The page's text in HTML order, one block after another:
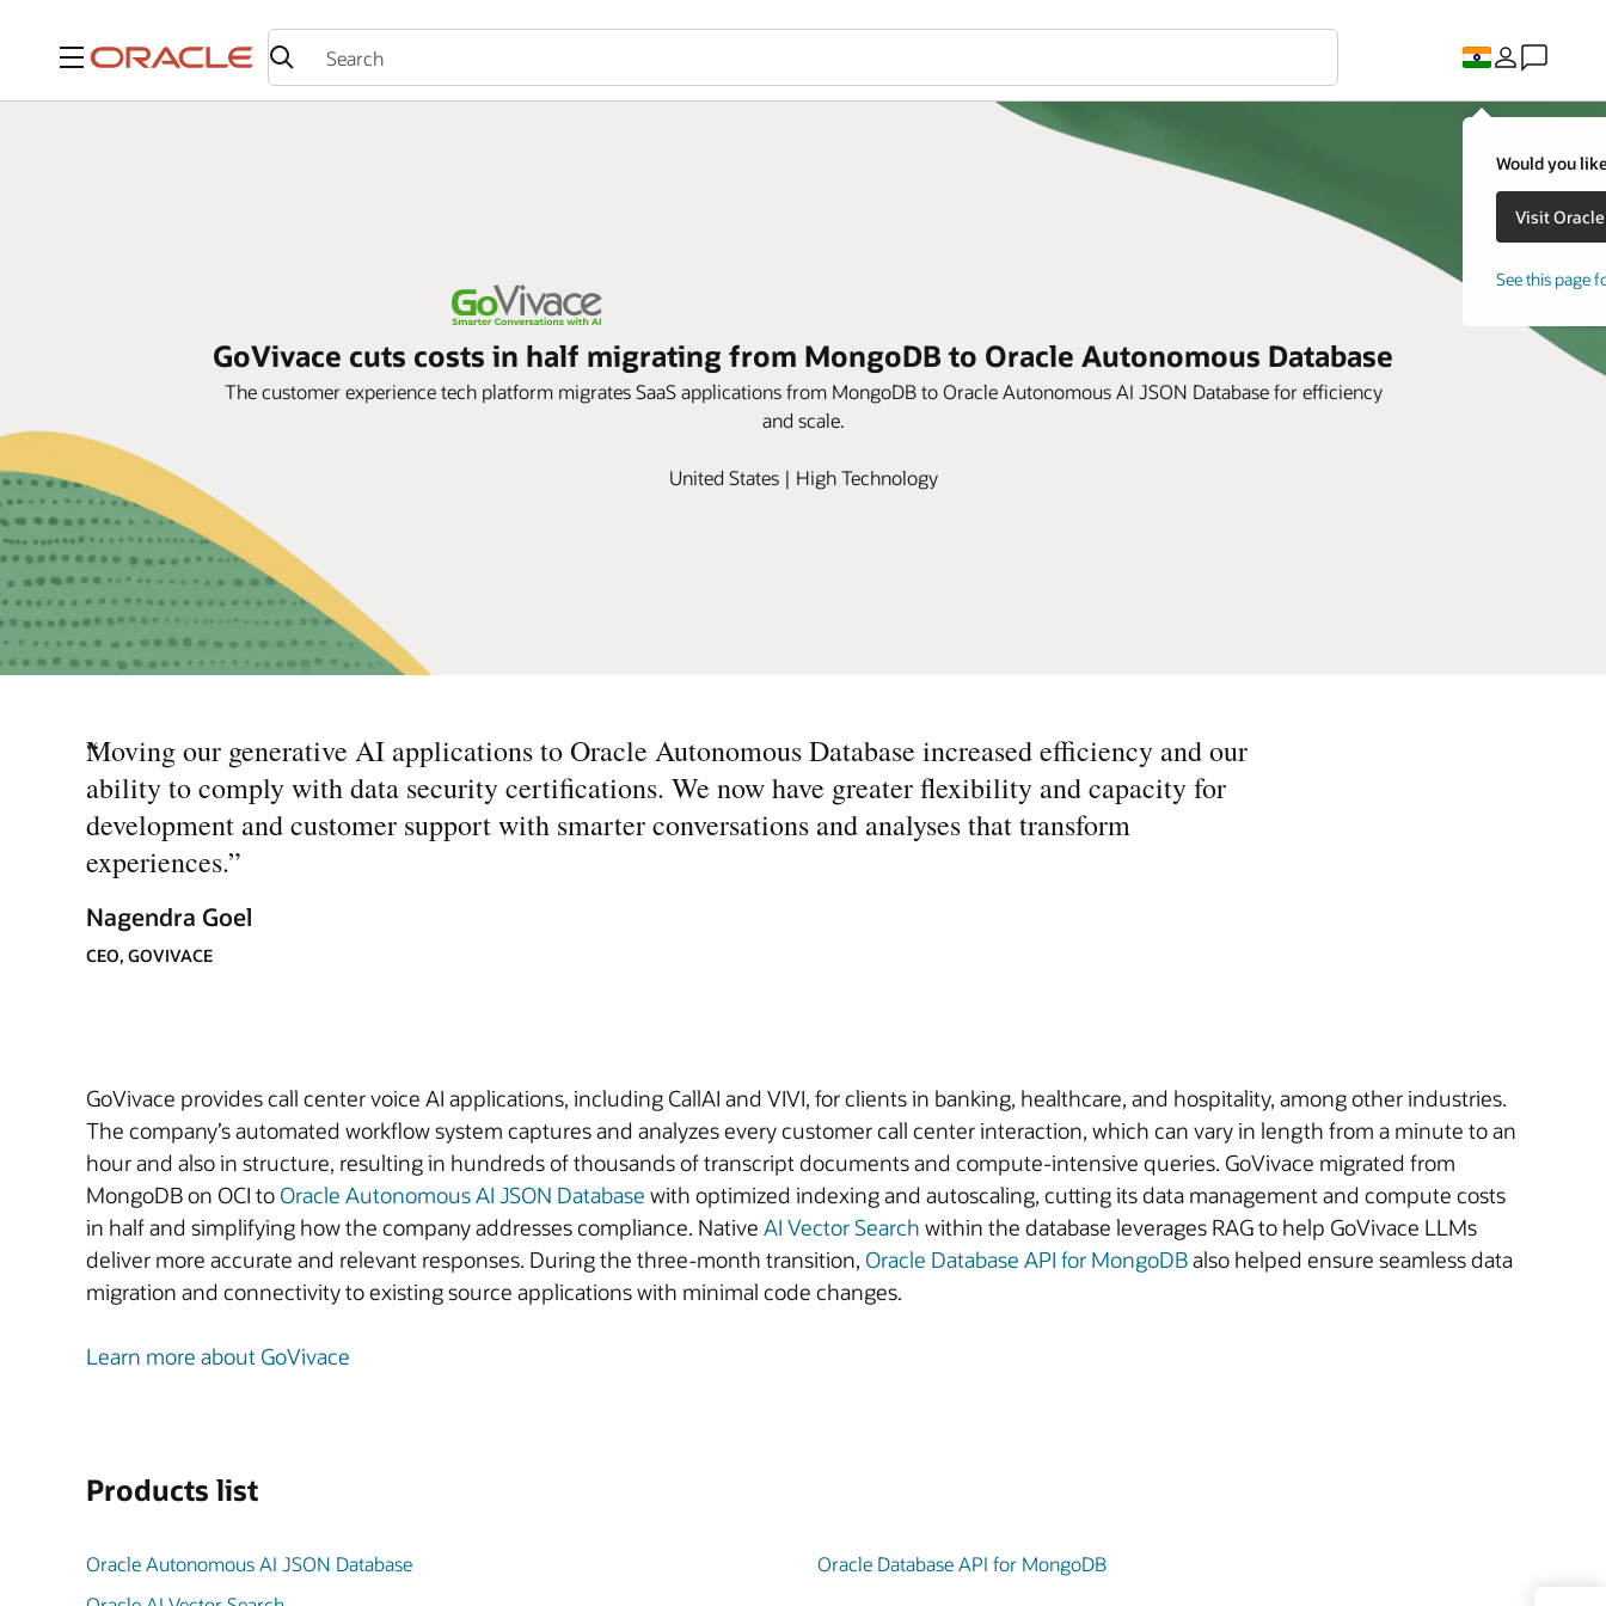
Menu
Would you
See this page
GoVivace cuts costs in half migrating from MongoDB to Oracle Autonomous Database
The customer experience tech platform migrates SaaS applications from MongoDB to Oracle Autonomous AI JSON Database for efficiency
and scale.
United States | High Technology
“
Moving our generative AI applications to Oracle Autonomous Database increased efficiency and our
ability to comply with data security certifications. We now have greater flexibility and capacity for
development and customer support with smarter conversations and analyses that transform
experiences.”
Nagendra Goel
CEO, GOVIVACE
GoVivace provides call center voice AI applications, including CallAI and VIVI, for clients in banking, healthcare, and hospitality, among other industries.
The company’s automated workflow system captures and analyzes every customer call center interaction, which can vary in length from a minute to an
hour and also in structure, resulting in hundreds of thousands of transcript documents and compute-intensive queries. GoVivace migrated from
MongoDB on OCI to Oracle Autonomous AI JSON Database with optimized indexing and autoscaling, cutting its data management and compute costs
in half and simplifying how the company addresses compliance. Native AI Vector Search within the database leverages RAG to help GoVivace LLMs
deliver more accurate and relevant responses. During the three-month transition, Oracle Database API for MongoDBalso helped ensure seamless data
migration and connectivity to existing source applications with minimal code changes.
Learn more about GoVivace
Products list
Oracle Autonomous AI JSON Database
Oracle Database API for MongoDB